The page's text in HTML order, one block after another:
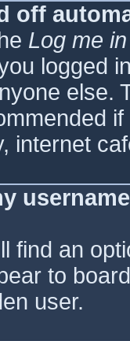
off
Log me
logged
else.
internet
find an
to
user.